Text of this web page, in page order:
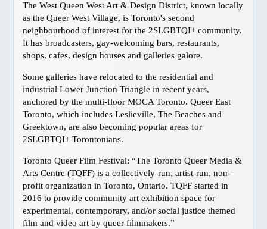
Harrison Hot Springs
Kelowna
Thompson Okanagan
Richmond
Vancouver Island
GAY FRIENDLY CANADA
Atlantic
Ontario, Toronto
Ontario, Ottawa
Manitoba
Alberta, Calgary
The West Queen West Art & Design District, known locally
as the Queer West Village, is Toronto's second
neighbourhood of interest for the 2SLGBTQI+ community.
It has broadcasters, gay-welcoming bars, restaurants,
shops, cafes, design houses and galleries galore.
Some galleries have relocated to the residential and
industrial Lower Junction Triangle in recent years,
anchored by the multi-floor MOCA Toronto. Queer East
Toronto, which includes Leslieville, The Beaches and
Greektown, are also becoming popular areas for
2SLGBTQI+ Torontonians.
Toronto Queer Film Festival: “The Toronto Queer Media &
Arts Centre (TQFF) is a collectively-run, artist-run, non-
profit organization in Toronto, Ontario. TQFF started in
2016 to provide community art exhibition space for
experimental, contemporary, and/or social justice themed
film and video art by queer filmmakers.”